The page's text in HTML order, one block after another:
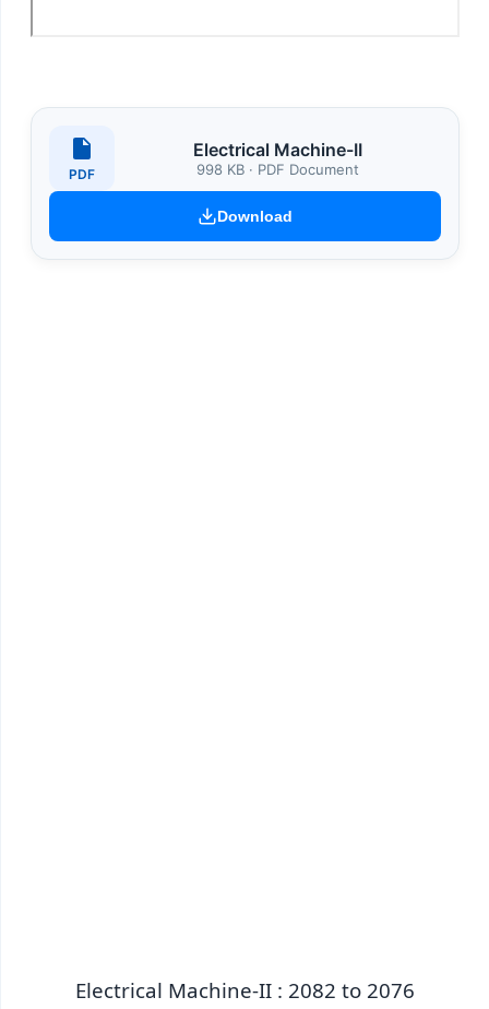
PDF
Electrical Machine-II
998 KB · PDF Document
Download
Electrical Machine-II : 2082 to 2076